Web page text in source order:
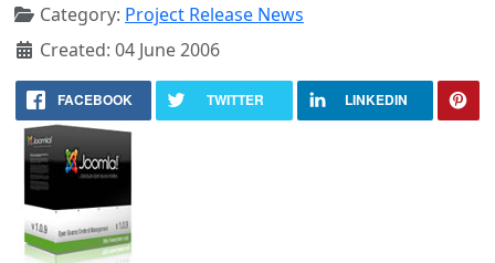
Category: Project Release News
Created: 04 June 2006
FACEBOOK TWITTER LINKEDIN